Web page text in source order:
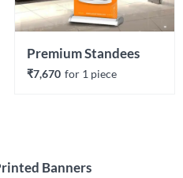
₹7,670 for 1 piece
Banners